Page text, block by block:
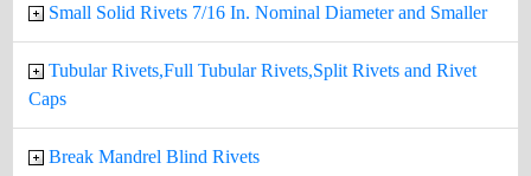
Small Solid Rivets 7/16 In. Nominal Diameter and Smaller
Tubular Rivets,Full Tubular Rivets,Split Rivets and Rivet
Caps
Break Mandrel Blind Rivets